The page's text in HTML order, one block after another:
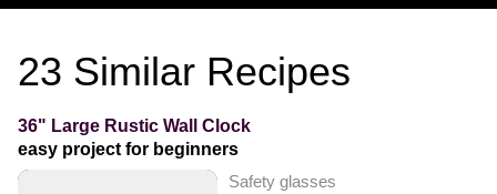
23 Similar Recipes
36" Large Rustic Wall Clock
easy project for beginners
Safety glasses